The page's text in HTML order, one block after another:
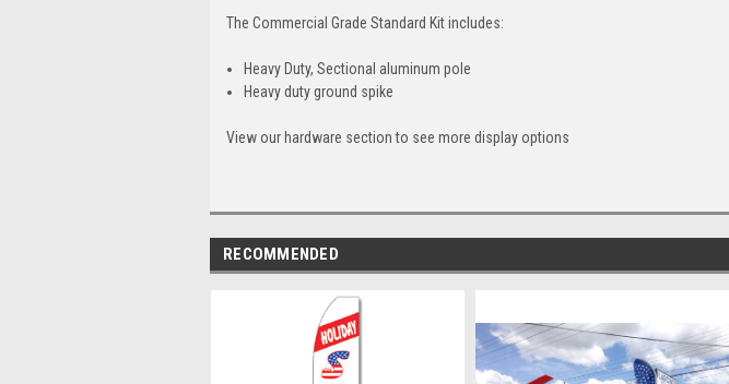
The Commercial Grade Standard Kit includes:
Heavy Duty, Sectional aluminum pole
Heavy duty ground spike
View our hardware section to see more display options
RECOMMENDED